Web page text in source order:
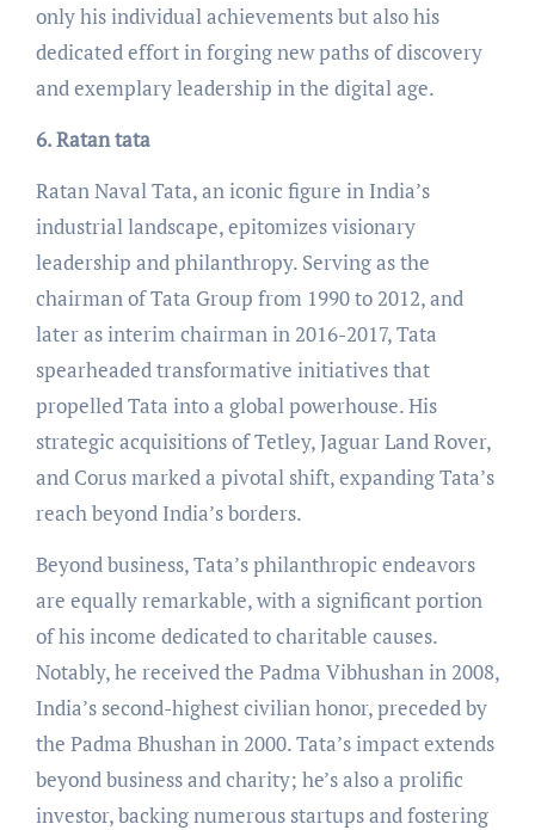
only his individual achievements but also his
dedicated effort in forging new paths of discovery
and exemplary leadership in the digital age.
6. Ratan tata
Ratan Naval Tata, an iconic figure in India’s
industrial landscape, epitomizes visionary
leadership and philanthropy. Serving as the
chairman of Tata Group from 1990 to 2012, and
later as interim chairman in 2016-2017, Tata
spearheaded transformative initiatives that
propelled Tata into a global powerhouse. His
strategic acquisitions of Tetley, Jaguar Land Rover,
and Corus marked a pivotal shift, expanding Tata’s
reach beyond India’s borders.
Beyond business, Tata’s philanthropic endeavors
are equally remarkable, with a significant portion
of his income dedicated to charitable causes.
Notably, he received the Padma Vibhushan in 2008,
India’s second-highest civilian honor, preceded by
the Padma Bhushan in 2000. Tata’s impact extends
beyond business and charity; he’s also a prolific
investor, backing numerous startups and fostering